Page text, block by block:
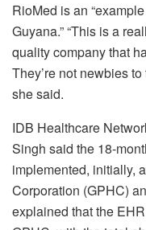
RioMed is an
Guyana.” “This is a
quality company that
They’re not newbies
she said.
IDB Healthcare
Singh said the 18-
implemented, initially,
Corporation (GPHC)
explained that the